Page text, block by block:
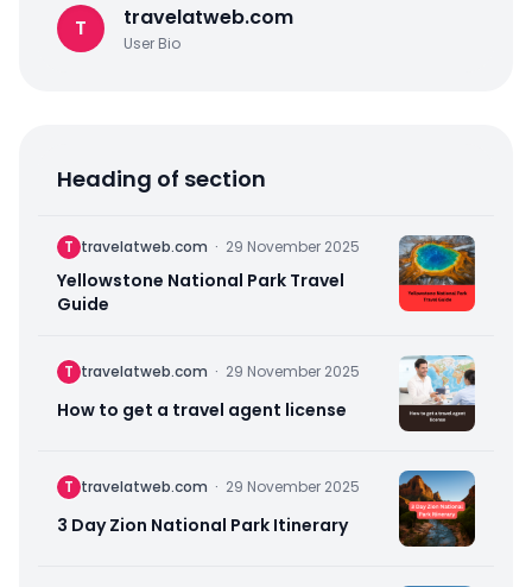
T travelatweb.com
User Bio
Heading of section
T travelatweb.com · 29 November 2025
Yellowstone National Park Travel
Guide
T travelatweb.com · 29 November 2025
How to get a travel agent license
T travelatweb.com · 29 November 2025
3 Day Zion National Park Itinerary